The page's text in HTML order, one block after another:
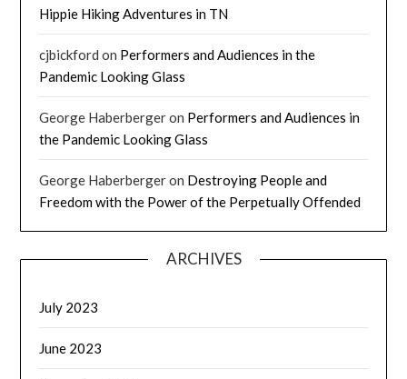
Hippie Hiking Adventures in TN
cjbickford on Performers and Audiences in the
Pandemic Looking Glass
George Haberbergeron Performers and Audiences in
the Pandemic Looking Glass
George Haberbergeron Destroying People and
Freedom with the Power of the Perpetually Offended
ARCHIVES
July 2023
June 2023